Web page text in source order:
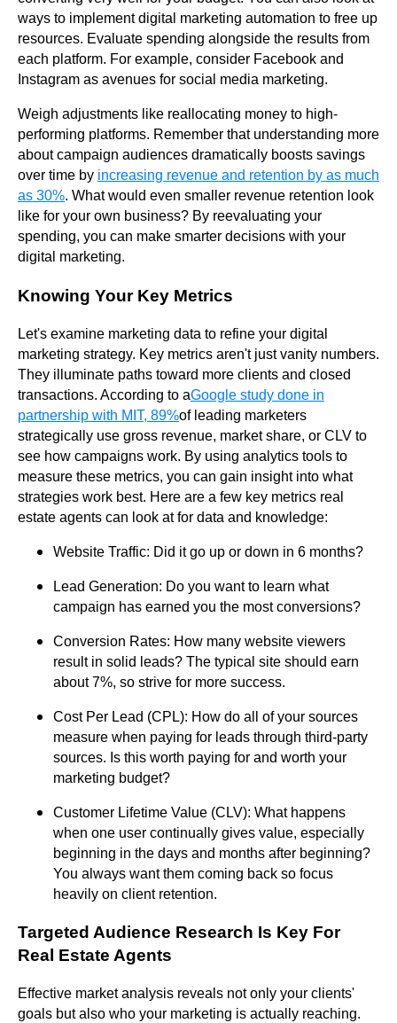
ways to implement digital marketing automation to free up
resources. Evaluate spending alongside the results from
each platform. For example, consider Facebook and
Instagram as avenues for social media marketing.
Weigh adjustments like reallocating money to high-
performing platforms. Remember that understanding more
about campaign audiences dramatically boosts savings
over time by increasing revenue and retention by as much
as 30%. What would even smaller revenue retention look
like for your own business? By reevaluating your
spending, you can make smarter decisions with your
digital marketing.
Knowing Your Key Metrics
Let's examine marketing data to refine your digital
marketing strategy. Key metrics aren't just vanity numbers.
They illuminate paths toward more clients and closed
transactions. According to aGoogle study done in
partnership with MIT, 89%of leading marketers
strategically use gross revenue, market share, or CLV to
see how campaigns work. By using analytics tools to
measure these metrics, you can gain insight into what
strategies work best. Here are a few key metrics real
estate agents can look at for data and knowledge:
Website Traffic: Did it go up or down in 6 months?
Lead Generation: Do you want to learn what
campaign has earned you the most conversions?
Conversion Rates: How many website viewers
result in solid leads? The typical site should earn
about 7%, so strive for more success.
Cost Per Lead (CPL): How do all of your sources
measure when paying for leads through third-party
sources. Is this worth paying for and worth your
marketing budget?
Customer Lifetime Value (CLV): What happens
when one user continually gives value, especially
beginning in the days and months after beginning?
You always want them coming back so focus
heavily on client retention.
Targeted Audience Research Is Key For
Real Estate Agents
Effective market analysis reveals not only your clients'
goals but also who your marketing is actually reaching.